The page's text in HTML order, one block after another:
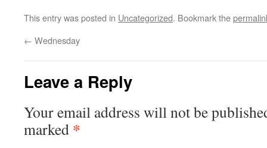
This entry was posted in Uncategorized. Bookmark the
← Wednesday
Leave a Reply
Your email address will not be
marked *